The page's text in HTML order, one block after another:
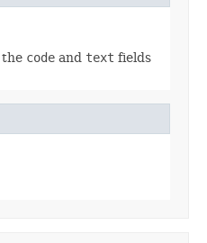
code and text fields